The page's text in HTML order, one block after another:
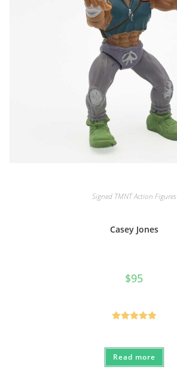
Signed TMNT Action Figures
Casey Jones
$95
Read more